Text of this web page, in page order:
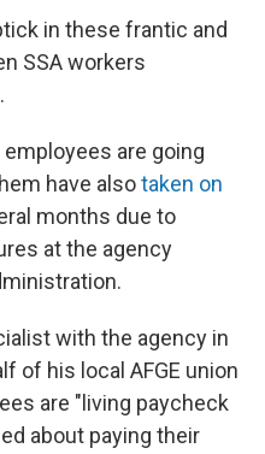
in these frantic and
SSA workers
are going
have alsotaken on
months due to
at the agency
with the agency in
of his local AFGE union
are "living paycheck
about paying their